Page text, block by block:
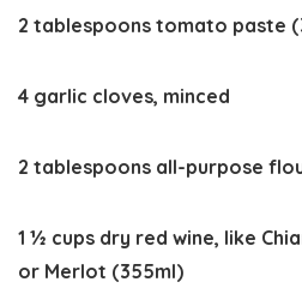
2 tablespoons tomato paste
4 garlic cloves, minced
2 tablespoons all-purpose
1 ½ cups dry red wine, like
or Merlot (355ml)